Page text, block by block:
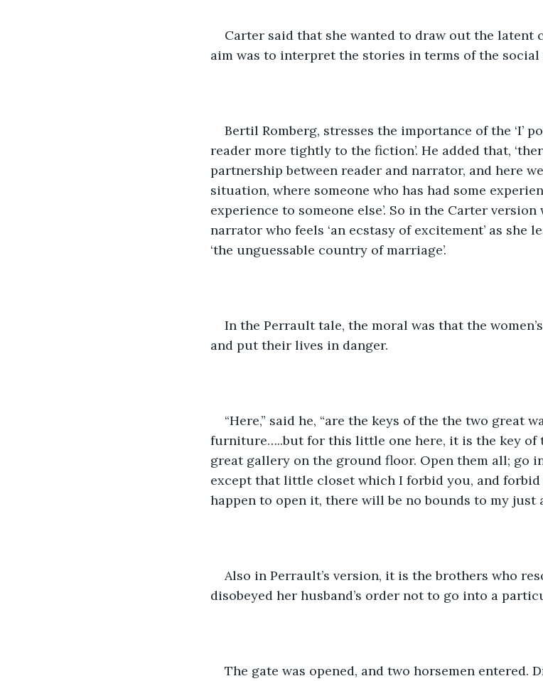
Carter said that she wanted to draw out the latent
aim was to interpret the stories in terms of the
Bertil Romberg, stresses the importance of the ‘I’
reader more tightly to the fiction’. He added that,
partnership between reader and narrator, and here
situation, where someone who has had some
experience to someone else’. So in the Carter
narrator who feels ‘an ecstasy of excitement’ as she
‘the unguessable country of marriage’.
In the Perrault tale, the moral was that the
and put their lives in danger.
“Here,” said he, “are the keys of the the two great
furniture…..but for this little one here, it is the key of
great gallery on the ground floor. Open them all; go
except that little closet which I forbid you, and
happen to open it, there will be no bounds to my just
Also in Perrault’s version, it is the brothers who
disobeyed her husband’s order not to go into a
The gate was opened, and two horsemen entered.